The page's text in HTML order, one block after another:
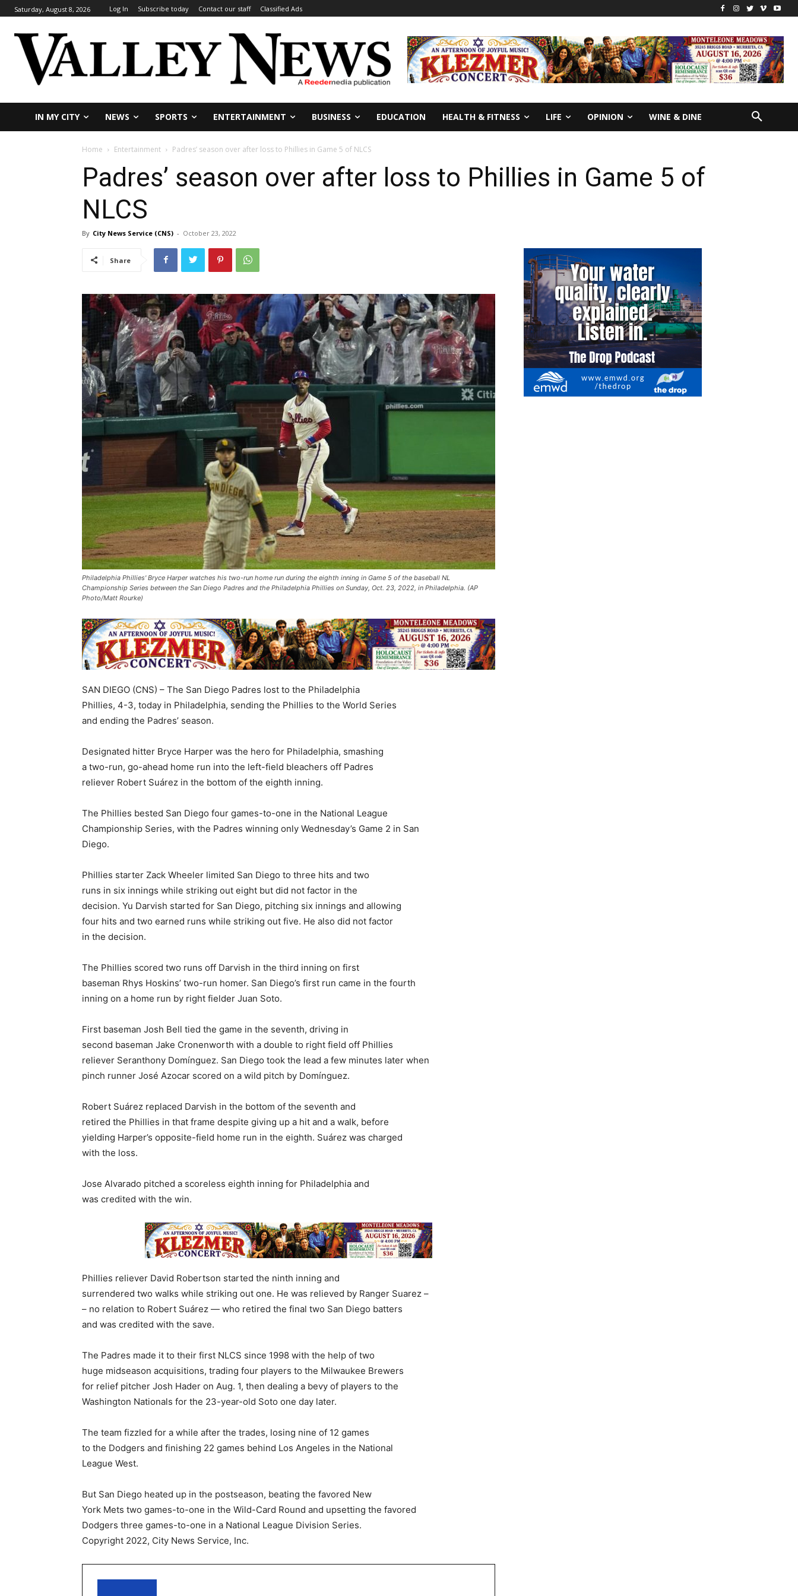
Saturday, August 8, 2026 Log In Subscribe today Contact our staff Classified Ads
IN MY CITY NEWS SPORTS ENTERTAINMENT BUSINESS EDUCATION HEALTH & FITNESS LIFE OPINION WINE & DINE
Home Entertainment Padres’ season over after loss to Phillies in Game 5 of NLCS
Padres’ season over after loss to Phillies in Game 5 of
NLCS
By City News Service (CNS) - October 23, 2022
Share
Philadelphia Phillies' Bryce Harper watches his two-run home run during the eighth inning in Game 5 of the baseball NL
Championship Series between the San Diego Padres and the Philadelphia Phillies on Sunday, Oct. 23, 2022, in Philadelphia. (AP
Photo/Matt Rourke)
SAN DIEGO (CNS) – The San Diego Padres lost to the Philadelphia
Phillies, 4-3, today in Philadelphia, sending the Phillies to the World Series
and ending the Padres’ season.
Designated hitter Bryce Harper was the hero for Philadelphia, smashing
a two-run, go-ahead home run into the left-field bleachers off Padres
reliever Robert Suárez in the bottom of the eighth inning.
The Phillies bested San Diego four games-to-one in the National League
Championship Series, with the Padres winning only Wednesday’s Game 2 in San
Diego.
Phillies starter Zack Wheeler limited San Diego to three hits and two
runs in six innings while striking out eight but did not factor in the
decision. Yu Darvish started for San Diego, pitching six innings and allowing
four hits and two earned runs while striking out five. He also did not factor
in the decision.
The Phillies scored two runs off Darvish in the third inning on first
baseman Rhys Hoskins’ two-run homer. San Diego’s first run came in the fourth
inning on a home run by right fielder Juan Soto.
First baseman Josh Bell tied the game in the seventh, driving in
second baseman Jake Cronenworth with a double to right field off Phillies
reliever Seranthony Domínguez. San Diego took the lead a few minutes later when
pinch runner José Azocar scored on a wild pitch by Domínguez.
Robert Suárez replaced Darvish in the bottom of the seventh and
retired the Phillies in that frame despite giving up a hit and a walk, before
yielding Harper’s opposite-field home run in the eighth. Suárez was charged
with the loss.
Jose Alvarado pitched a scoreless eighth inning for Philadelphia and
was credited with the win.
Phillies reliever David Robertson started the ninth inning and
surrendered two walks while striking out one. He was relieved by Ranger Suarez –
– no relation to Robert Suárez — who retired the final two San Diego batters
and was credited with the save.
The Padres made it to their first NLCS since 1998 with the help of two
huge midseason acquisitions, trading four players to the Milwaukee Brewers
for relief pitcher Josh Hader on Aug. 1, then dealing a bevy of players to the
Washington Nationals for the 23-year-old Soto one day later.
The team fizzled for a while after the trades, losing nine of 12 games
to the Dodgers and finishing 22 games behind Los Angeles in the National
League West.
But San Diego heated up in the postseason, beating the favored New
York Mets two games-to-one in the Wild-Card Round and upsetting the favored
Dodgers three games-to-one in a National League Division Series.
Copyright 2022, City News Service, Inc.